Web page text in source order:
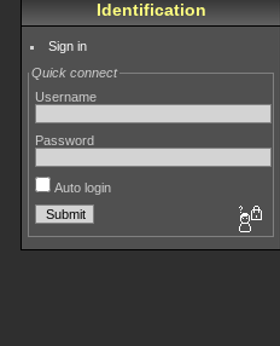
Identification
Sign in
Quick connect
Username
Password
Auto login